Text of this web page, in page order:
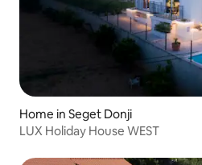
Home in Seget Donji
LUX Holiday House WEST